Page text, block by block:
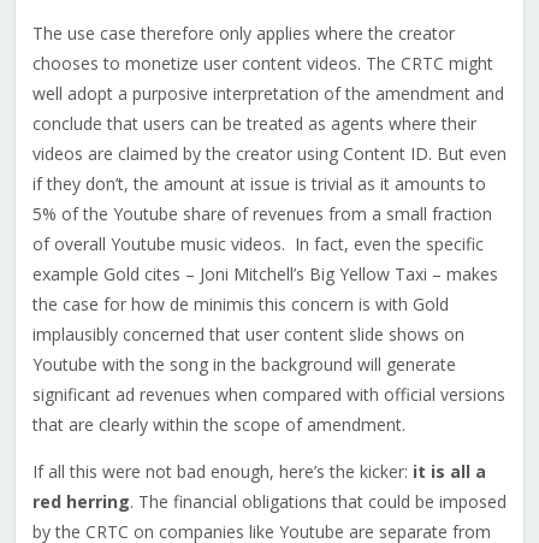
The use case therefore only applies where the creator
chooses to monetize user content videos. The CRTC might
well adopt a purposive interpretation of the amendment and
conclude that users can be treated as agents where their
videos are claimed by the creator using Content ID. But even
if they don’t, the amount at issue is trivial as it amounts to
5% of the Youtube share of revenues from a small fraction
of overall Youtube music videos. In fact, even the specific
example Gold cites – Joni Mitchell’s Big Yellow Taxi – makes
the case for how de minimis this concern is with Gold
implausibly concerned that user content slide shows on
Youtube with the song in the background will generate
significant ad revenues when compared with official versions
that are clearly within the scope of amendment.
If all this were not bad enough, here’s the kicker: it is all a
red herring. The financial obligations that could be imposed
by the CRTC on companies like Youtube are separate from